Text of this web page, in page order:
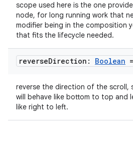
scope used here is the one
node, for long running work that
modifier being in the composition
that fits the lifecycle needed.
reverseDirection: Boolean
reverse the direction of the scroll,
will behave like bottom to top and
like right to left.